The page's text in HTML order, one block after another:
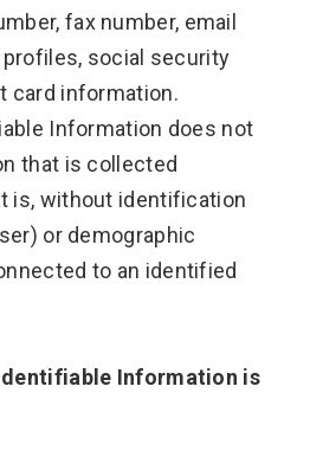
fax number, email
social security
card information.
Information does not
that is collected
is, without identification
or demographic
to an identified
Information is